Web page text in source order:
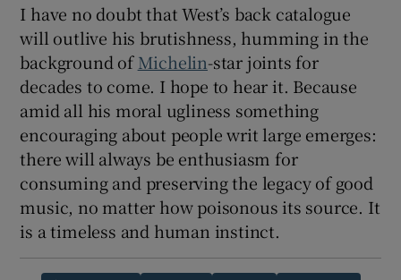
I have no doubt that West’s back catalogue
will outlive his brutishness, humming in the
background ofMichelin-star joints for
decades to come. I hope to hear it. Because
amid all his moral ugliness something
encouraging about people writ large emerges:
there will always be enthusiasm for
consuming and preserving the legacy of good
music, no matter how poisonous its source. It
is a timeless and human instinct.